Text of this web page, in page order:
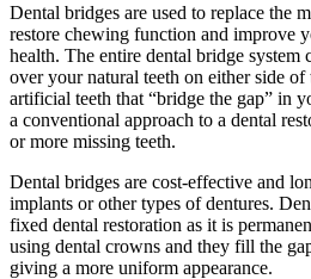
Dental bridges are used to replace the
restore chewing function and improve
health. The entire dental bridge system
over your natural teeth on either side of
artificial teeth that “bridge the gap” in
a conventional approach to a dental
or more missing teeth.
Dental bridges are cost-effective and
implants or other types of dentures.
fixed dental restoration as it is
using dental crowns and they fill the
giving a more uniform appearance.